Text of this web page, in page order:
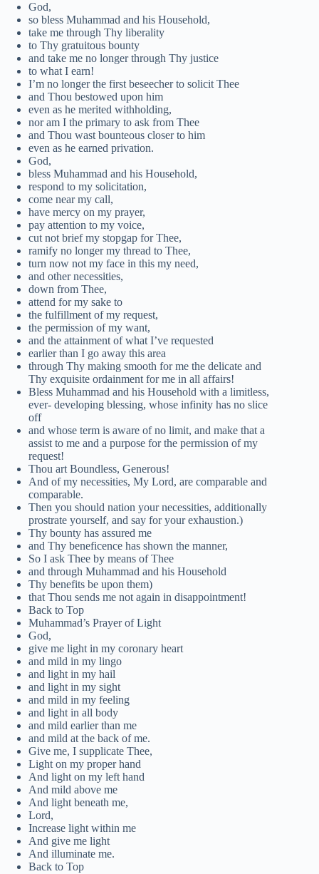
God,
so bless Muhammad and his Household,
take me through Thy liberality
to Thy gratuitous bounty
and take me no longer through Thy justice
to what I earn!
I’m no longer the first beseecher to solicit Thee
and Thou bestowed upon him
even as he merited withholding,
nor am I the primary to ask from Thee
and Thou wast bounteous closer to him
even as he earned privation.
God,
bless Muhammad and his Household,
respond to my solicitation,
come near my call,
have mercy on my prayer,
pay attention to my voice,
cut not brief my stopgap for Thee,
ramify no longer my thread to Thee,
turn now not my face in this my need,
and other necessities,
down from Thee,
attend for my sake to
the fulfillment of my request,
the permission of my want,
and the attainment of what I’ve requested
earlier than I go away this area
through Thy making smooth for me the delicate and
Thy exquisite ordainment for me in all affairs!
Bless Muhammad and his Household with a limitless,
ever- developing blessing, whose infinity has no slice
off
and whose term is aware of no limit, and make that a
assist to me and a purpose for the permission of my
request!
Thou art Boundless, Generous!
And of my necessities, My Lord, are comparable and
comparable.
Then you should nation your necessities, additionally
prostrate yourself, and say for your exhaustion.)
Thy bounty has assured me
and Thy beneficence has shown the manner,
So I ask Thee by means of Thee
and through Muhammad and his Household
Thy benefits be upon them)
that Thou sends me not again in disappointment!
Back to Top
Muhammad’s Prayer of Light
God,
give me light in my coronary heart
and mild in my lingo
and light in my hail
and light in my sight
and mild in my feeling
and light in all body
and mild earlier than me
and mild at the back of me.
Give me, I supplicate Thee,
Light on my proper hand
And light on my left hand
And mild above me
And light beneath me,
Lord,
Increase light within me
And give me light
And illuminate me.
Back to Top